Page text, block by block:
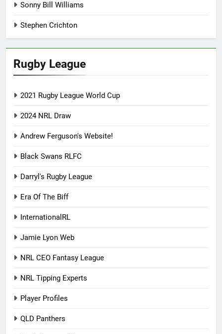
Sonny Bill Williams
Stephen Crichton
Rugby League
2021 Rugby League World Cup
2024 NRL Draw
Andrew Ferguson's Website!
Black Swans RLFC
Darryl's Rugby League
Era Of The Biff
InternationalRL
Jamie Lyon Web
NRL CEO Fantasy League
NRL Tipping Experts
Player Profiles
QLD Panthers